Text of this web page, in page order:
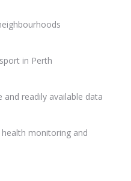
in Perth
readily available data
monitoring and